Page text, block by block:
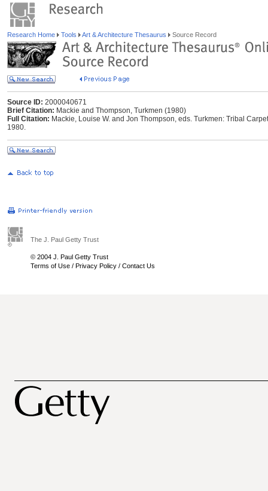
Research Home Tools Art & Architecture Thesaurus Source Record
Source ID: 2000040671
Brief Citation: Mackie and Thompson, Turkmen (1980)
Full Citation: Mackie, Louise W. and Jon Thompson, eds. Turkmen: Tribal
1980.
The J. Paul Getty Trust
© 2004 J. Paul Getty Trust
Terms of Use / Privacy Policy / Contact Us